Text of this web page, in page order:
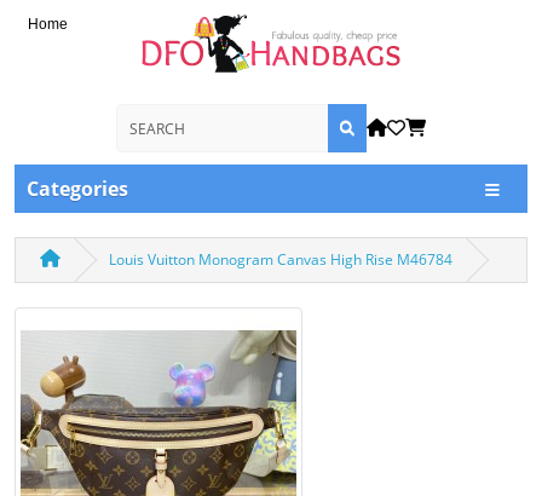
Home
Categories
Louis Vuitton Monogram Canvas High Rise M46784